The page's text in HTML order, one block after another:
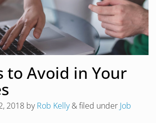
to Avoid in Your
2018 byRob Kelly &filed under Job